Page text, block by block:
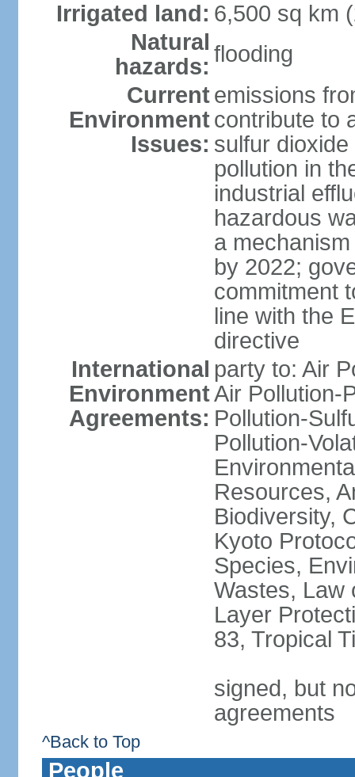
Irrigated land: 6,500 sq km
Natural
hazards: flooding
Current
Environment
Issues:
emissions
contribute to
sulfur
pollution in
industrial
hazardous
a
by 2022;
commitment
line with the
directive
International
Environment
Agreements:
party to: Air
Air Pollution-
Pollution-
Pollution-
Resources,
Biodiversity,
Kyoto
Species,
Wastes, Law
Layer
83, Tropical
signed, but
agreements
^Back to Top
People